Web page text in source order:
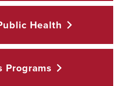
Health
Programs